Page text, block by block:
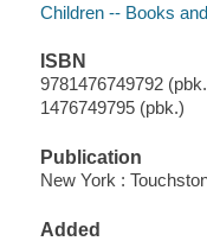
Children -- Books
ISBN
9781476749792
1476749795 (pbk.)
Publication
New York :
Added